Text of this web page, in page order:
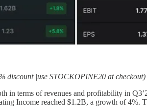
discount |use STOCKOPINE20 at checkout)
in terms of revenues and profitability in
Income reached $1.2B, a growth of 4%.